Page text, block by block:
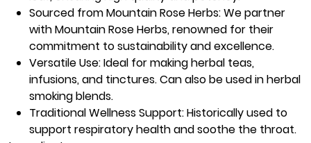
Sourced from Mountain Rose Herbs:We partner
with Mountain Rose Herbs, renowned for their
commitment to sustainability and excellence.
Versatile Use:Ideal for making herbal teas,
infusions, and tinctures. Can also be used in herbal
smoking blends.
Traditional Wellness Support:Historically used to
support respiratory health and soothe the throat.